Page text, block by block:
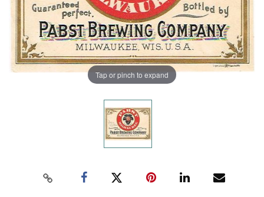
Tap or pinch to expand